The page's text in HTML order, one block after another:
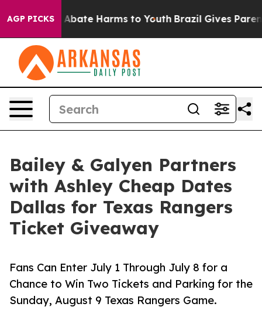
AGP PICKS
Fund to Abate Harms to Youth Brazil Gives Parents
Bailey & Galyen Partners
with Ashley Cheap Dates
Dallas for Texas Rangers
Ticket Giveaway
Fans Can Enter July 1 Through July 8 for a
Chance to Win Two Tickets and Parking for the
Sunday, August 9 Texas Rangers Game.